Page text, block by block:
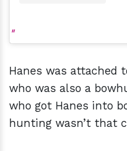
Hanes was attached
who was also a
who got Hanes into
hunting wasn’t that